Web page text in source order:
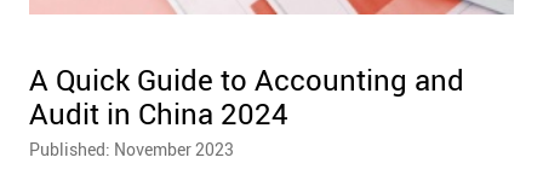
A Quick Guide to Accounting and
Audit in China 2024
Published: November 2023